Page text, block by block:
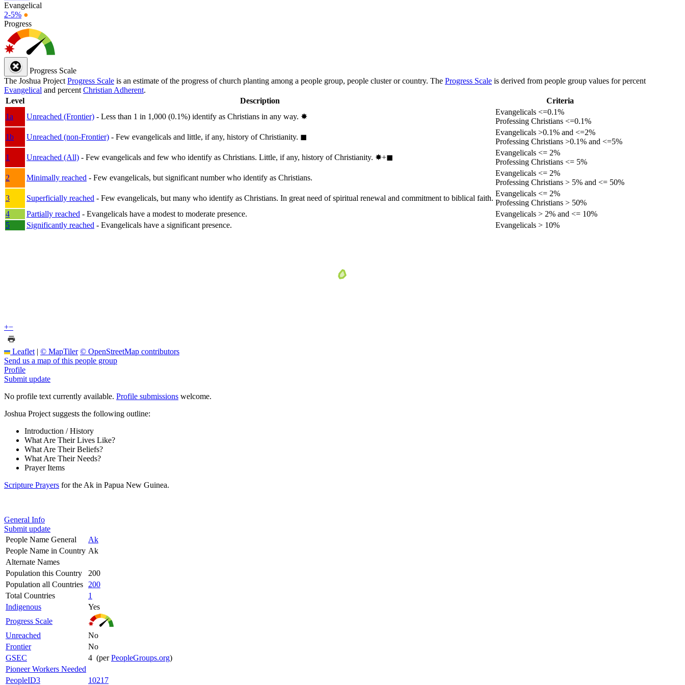
Evangelical
2-5% ●
Progress
Progress Scale
The Joshua Project Progress Scale is an estimate of the progress of church planting among a people group, people cluster or country. The Progress Scale is derived from people group values for percent
Evangelical and percent Christian Adherent.
Level
Description
Criteria
1a
Unreached (Frontier) - Less than 1 in 1,000 (0.1%) identify as Christians in any way. ✸︎
Evangelicals <=0.1%
Professing Christians <=0.1%
1b
Unreached (non-Frontier) - Few evangelicals and little, if any, history of Christianity. ◼︎
Evangelicals >0.1% and <=2%
Professing Christians >0.1% and <=5%
1
Unreached (All) - Few evangelicals and few who identify as Christians. Little, if any, history of Christianity. ✸︎+◼︎
Evangelicals <= 2%
Professing Christians <= 5%
2
Minimally reached - Few evangelicals, but significant number who identify as Christians.
Evangelicals <= 2%
Professing Christians > 5% and <= 50%
3
Superficially reached - Few evangelicals, but many who identify as Christians. In great need of spiritual renewal and commitment to biblical faith.
Evangelicals <= 2%
Professing Christians > 50%
4
Partially reached - Evangelicals have a modest to moderate presence.
Evangelicals > 2% and <= 10%
5
Significantly reached - Evangelicals have a significant presence. Evangelicals > 10%
+−
Leaflet | © MapTiler © OpenStreetMap contributors
Send us a map of this people group
Profile
Submit update
No profile text currently available. Profile submissions welcome.
Joshua Project suggests the following outline:
Introduction / History
What Are Their Lives Like?
What Are Their Beliefs?
What Are Their Needs?
Prayer Items
Scripture Prayers for the Ak in Papua New Guinea.
General Info
Submit update
People Name General
Ak
People Name in Country Ak
Alternate Names
Population this Country
200
Population all Countries
200
Total Countries
1
Indigenous
Yes
Progress Scale
Unreached
No
Frontier
No
GSEC
4 (perPeopleGroups.org)
Pioneer Workers Needed
PeopleID3
10217